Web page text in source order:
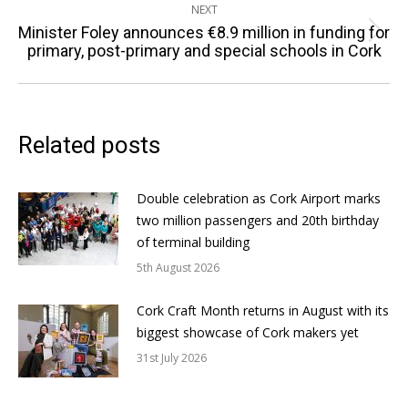
NEXT
Next
post:
Minister Foley announces €8.9 million in funding for
primary, post-primary and special schools in Cork
Related posts
Double celebration as Cork Airport marks
two million passengers and 20th birthday
of terminal building
5th August 2026
Cork Craft Month returns in August with its
biggest showcase of Cork makers yet
31st July 2026